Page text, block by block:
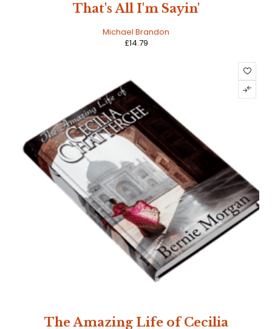
That's All I'm Sayin'
Michael Brandon
£14.79
The Amazing Life of Cecilia